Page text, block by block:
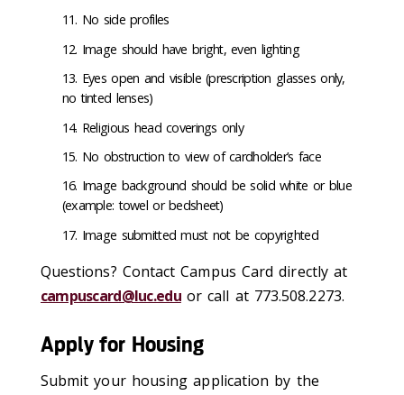
No side profiles
Image should have bright, even lighting
Eyes open and visible (prescription glasses only,
no tinted lenses)
Religious head coverings only
No obstruction to view of cardholder’s face
Image background should be solid white or blue
(example: towel or bedsheet)
Image submitted must not be copyrighted
Questions? Contact Campus Card directly at
campuscard@luc.eduor call at 773.508.2273.
Apply for Housing
Submit your housing application by the